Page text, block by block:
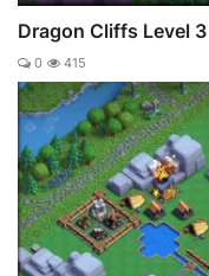
Dragon Cliffs Level 3
0 415